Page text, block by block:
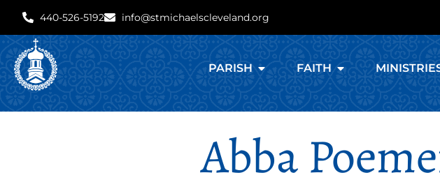
440-526-5192 info@stmichaelscleveland.org
PARISH FAITH
Abba